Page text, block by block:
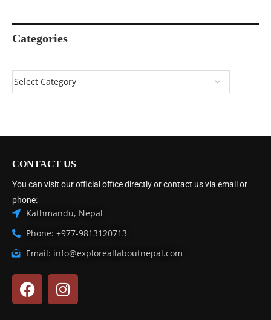
Categories
CONTACT US
You can visit our official office directly or contact us via email or
phone:
Kathmandu, Nepal
Phone: +977-9813120713
Email: info@exploreallaboutnepal.com